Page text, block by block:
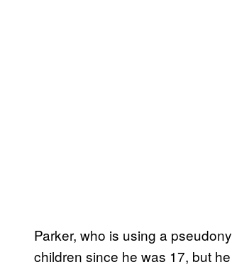
Parker, who is using a
children since he was 17, but